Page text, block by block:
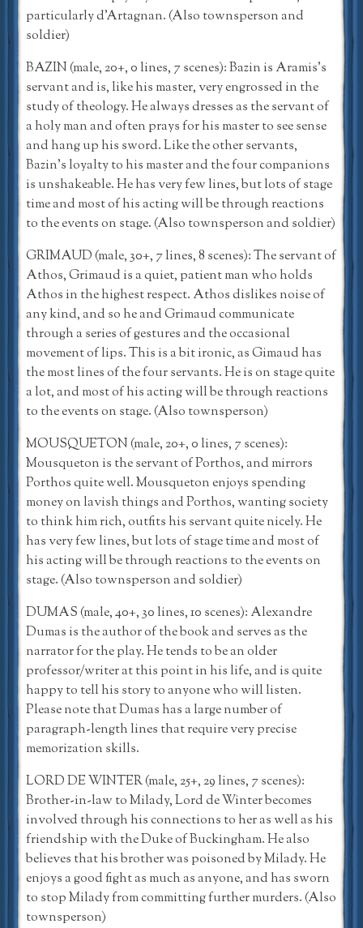
particularly d’Artagnan. (Also townsperson and
soldier)
BAZIN (male, 20+, 0 lines, 7 scenes): Bazin is Aramis’s
servant and is, like his master, very engrossed in the
study of theology. He always dresses as the servant of
a holy man and often prays for his master to see sense
and hang up his sword. Like the other servants,
Bazin’s loyalty to his master and the four companions
is unshakeable. He has very few lines, but lots of stage
time and most of his acting will be through reactions
to the events on stage. (Also townsperson and soldier)
GRIMAUD (male, 30+, 7 lines, 8 scenes): The servant of
Athos, Grimaud is a quiet, patient man who holds
Athos in the highest respect. Athos dislikes noise of
any kind, and so he and Grimaud communicate
through a series of gestures and the occasional
movement of lips. This is a bit ironic, as Gimaud has
the most lines of the four servants. He is on stage quite
a lot, and most of his acting will be through reactions
to the events on stage. (Also townsperson)
MOUSQUETON (male, 20+, 0 lines, 7 scenes):
Mousqueton is the servant of Porthos, and mirrors
Porthos quite well. Mousqueton enjoys spending
money on lavish things and Porthos, wanting society
to think him rich, outfits his servant quite nicely. He
has very few lines, but lots of stage time and most of
his acting will be through reactions to the events on
stage. (Also townsperson and soldier)
DUMAS (male, 40+, 30 lines, 10 scenes): Alexandre
Dumas is the author of the book and serves as the
narrator for the play. He tends to be an older
professor/writer at this point in his life, and is quite
happy to tell his story to anyone who will listen.
Please note that Dumas has a large number of
paragraph-length lines that require very precise
memorization skills.
LORD DE WINTER (male, 25+, 29 lines, 7 scenes):
Brother-in-law to Milady, Lord de Winter becomes
involved through his connections to her as well as his
friendship with the Duke of Buckingham. He also
believes that his brother was poisoned by Milady. He
enjoys a good fight as much as anyone, and has sworn
to stop Milady from committing further murders. (Also
townsperson)